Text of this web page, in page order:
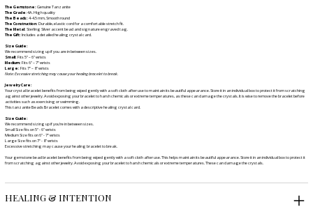
The Gemstone:Genuine Tanzanite
The Grade: 4A. High quality
The Beads:4-4.5 mm, Smooth round
The Construction:Durable, elastic cord for a comfortable stretch fit.
The Metal:Sterling Silver accent bead and signature engraved tag.
The Gift:Includes a detailed healing crystal card.
Size Guide:
We recommend sizing up if you are in between sizes.
Small:Fits 5" – 6" wrists
Medium:Fits 6" – 7" wrists
Large:Fits 7" – 8" wrists
Note: Excessive stretching may cause your healing bracelet to break.
Jewelry Care:
Your crystal bracelet benefits from being wiped gently with a soft cloth after use to maintain its beautiful appearance. Store it in an individual box to protect it from scratching
against other jewelry. Avoid exposing your bracelet to harsh chemicals or extreme temperatures, as these can damage the crystals. It is wise to remove the bracelet before
activities such as exercising or swimming.
This tanzanite Beads Bracelet comes with a descriptive healing crystal card.
Size Guide:
We recommend sizing up if you're in between sizes.
Small Size fits on 5" - 6" wrists
Medium Size fits on 6" - 7" wrists
Large Size fits on 7" - 8" wrists
Excessive stretching may cause your healing bracelet to break.
Your gemstone bead bracelet benefits from being wiped gently with a soft cloth after use. This helps maintain its beautiful appearance. Store it in an individual box to protect it
from scratching against other jewelry. Avoid exposing your bracelet to harsh chemicals or extreme temperatures. These can damage the crystals.
HEALING & INTENTION